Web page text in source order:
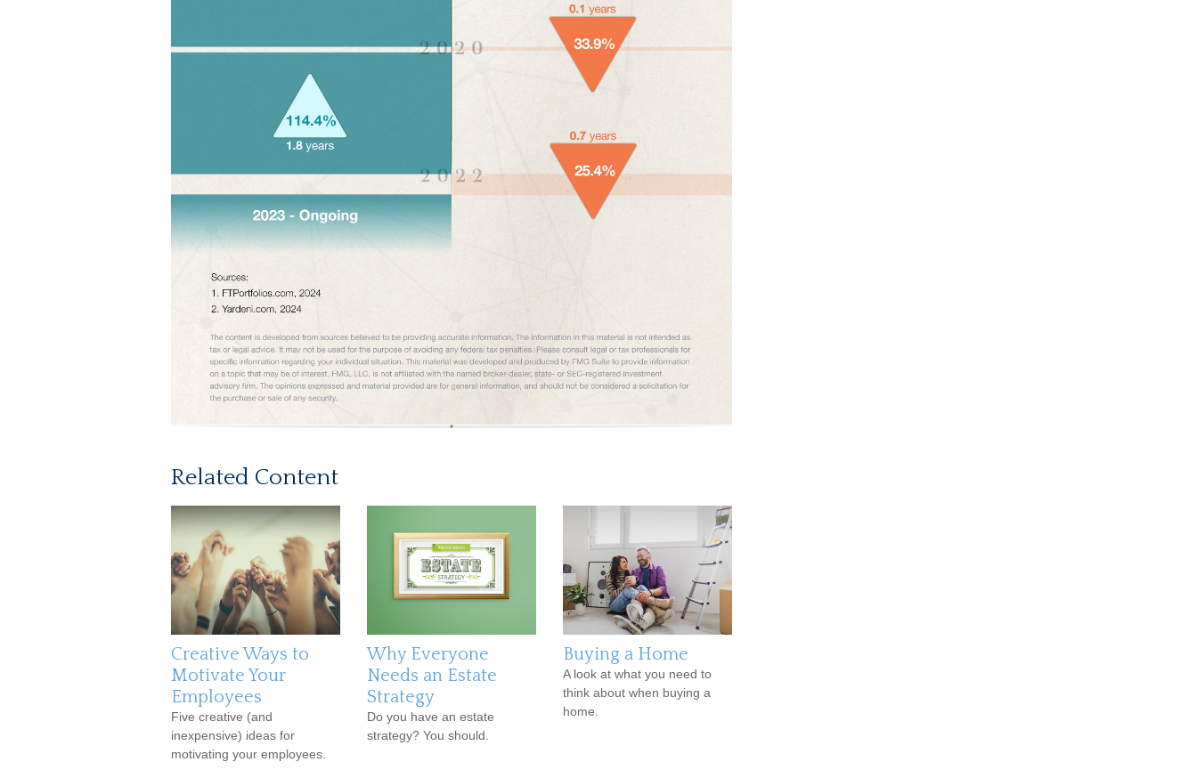
Related Content
Creative Ways to
Motivate Your
Employees
Five creative (and
inexpensive) ideas for
motivating your employees.
Why Everyone
Needs an Estate
Strategy
Do you have an estate
strategy? You should.
Buying a Home
A look at what you need to
think about when buying a
home.